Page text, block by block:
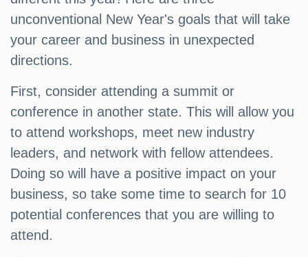
unconventional New Year's goals that will take
your career and business in unexpected
directions.
First, consider attending a summit or
conference in another state. This will allow you
to attend workshops, meet new industry
leaders, and network with fellow attendees.
Doing so will have a positive impact on your
business, so take some time to search for 10
potential conferences that you are willing to
attend.